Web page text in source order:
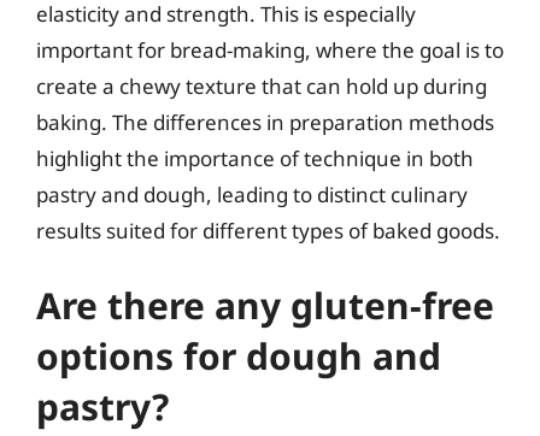
elasticity and strength. This is especially
important for bread-making, where the goal is to
create a chewy texture that can hold up during
baking. The differences in preparation methods
highlight the importance of technique in both
pastry and dough, leading to distinct culinary
results suited for different types of baked goods.
Are there any gluten-free
options for dough and
pastry?